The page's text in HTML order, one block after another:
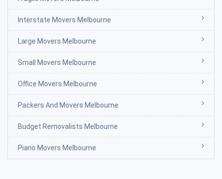
Interstate Movers Melbourne
Large Movers Melbourne
Small Movers Melbourne
Office Movers Melbourne
Packers And Movers Melbourne
Budget Removalists Melbourne
Piano Movers Melbourne